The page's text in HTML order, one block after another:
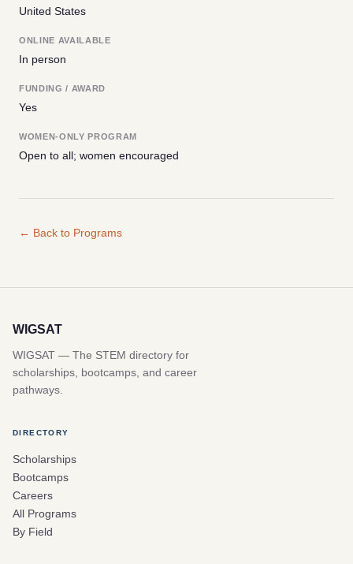
United States
ONLINE AVAILABLE
In person
FUNDING / AWARD
Yes
WOMEN-ONLY PROGRAM
Open to all; women encouraged
← Back to Programs
WIGSAT
WIGSAT — The STEM directory for
scholarships, bootcamps, and career
pathways.
DIRECTORY
Scholarships
Bootcamps
Careers
All Programs
By Field